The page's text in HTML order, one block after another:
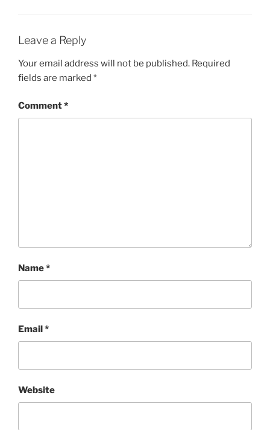
Leave a Reply
Your email address will not be published. Required
fields are marked *
Comment*
Name*
Email*
Website